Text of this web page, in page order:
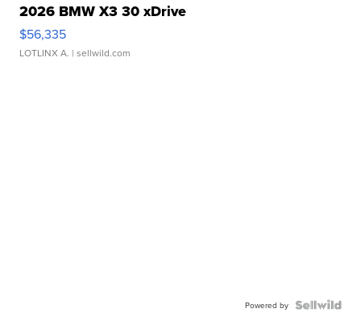
2026 BMW X3 30 xDrive
$56,335
LOTLINX A. | sellwild.com
Powered by